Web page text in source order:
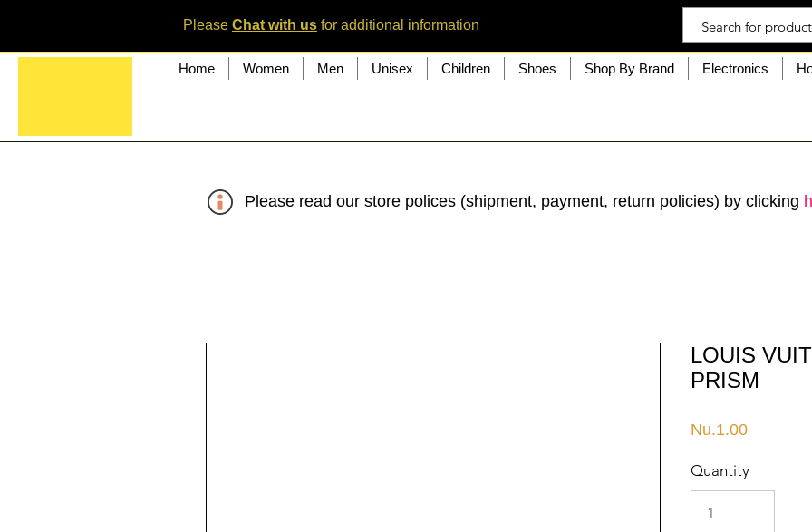
Please Chat with us for additional information
Home Women Men Unisex Children Shoes Shop By Brand Electronics
Please read our store polices (shipment, payment, return policies) by clicking
LOUIS
PRISM
Nu.1.00Price
Quantity